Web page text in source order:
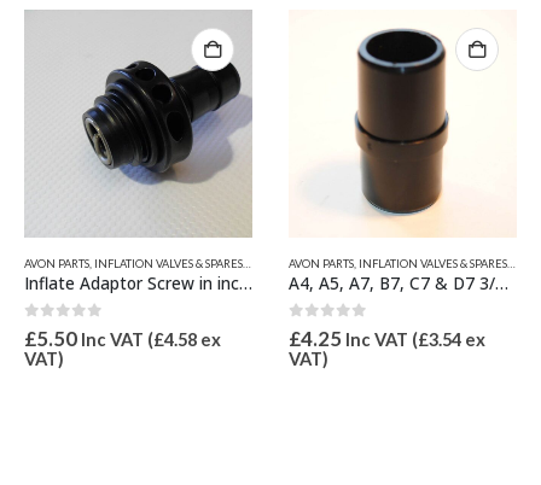
,QUICKSILVER INFLATABLE PARTS ,VALVE INFLATION ADAPTORS
AVON PARTS, INFLATION VALVES & SPARES,VALVE INFLATION ADAPTORS
Inflate Adaptor Screw in inc Spring for C7 & D7 Valve 21mm OD
0out of 5
£5.50 Inc VAT (£4.58 ex
VAT)
AVON PARTS, INFLATION VALVES & SPARES,
A4, A5, A7, B7, C7 & D7 3/4″ Inflate Adaptor 21mm OD
0out of 5
£4.25 Inc VAT (£3.54 ex
VAT)